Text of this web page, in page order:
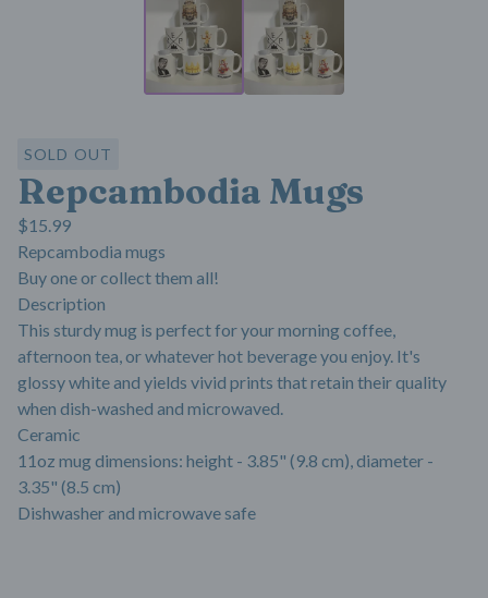
SOLD OUT
Repcambodia Mugs
$15.99
Repcambodia mugs
Buy one or collect them all!
Description
This sturdy mug is perfect for your morning coffee,
afternoon tea, or whatever hot beverage you enjoy. It's
glossy white and yields vivid prints that retain their quality
when dish-washed and microwaved.
Ceramic
11oz mug dimensions: height - 3.85" (9.8 cm), diameter -
3.35" (8.5 cm)
Dishwasher and microwave safe